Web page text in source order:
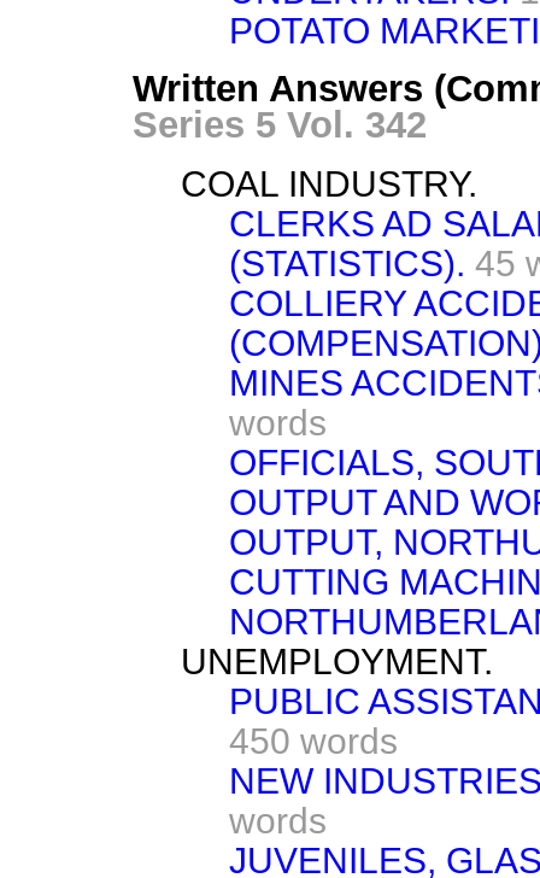
POTATO
Written Answers
Series 5 Vol. 342
COAL INDUSTRY.
CLERKS AD
(STATISTICS). 45
COLLIERY
MINES
words
OFFICIALS,
OUTPUT AND
OUTPUT,
CUTTING
UNEMPLOYMENT.
PUBLIC
450 words
NEW
words
JUVENILES,